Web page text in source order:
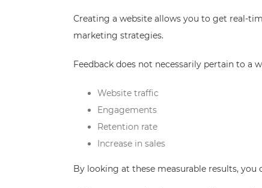
Creating a website allows you to get real-
marketing strategies.
Feedback does not necessarily pertain to
Website traffic
Engagements
Retention rate
Increase in sales
By looking at these measurable results,